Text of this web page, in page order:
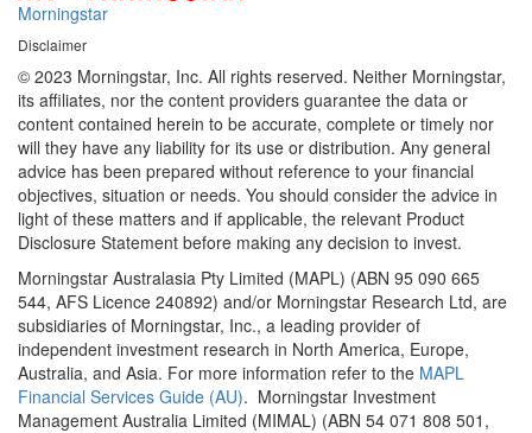
Morningstar
Disclaimer
© 2023 Morningstar, Inc. All rights reserved. Neither Morningstar,
its affiliates, nor the content providers guarantee the data or
content contained herein to be accurate, complete or timely nor
will they have any liability for its use or distribution. Any general
advice has been prepared without reference to your financial
objectives, situation or needs. You should consider the advice in
light of these matters and if applicable, the relevant Product
Disclosure Statement before making any decision to invest.
Morningstar Australasia Pty Limited (MAPL) (ABN 95 090 665
544, AFS Licence 240892) and/or Morningstar Research Ltd, are
subsidiaries of Morningstar, Inc., a leading provider of
independent investment research in North America, Europe,
Australia, and Asia. For more information refer to the MAPL
Financial Services Guide (AU). Morningstar Investment
Management Australia Limited (MIMAL) (ABN 54 071 808 501,